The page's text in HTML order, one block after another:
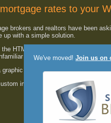
We've moved! Join us on
rates to your
brokers and realtors have been
up with a simple solution.
the HTML code shown below
with HTML.
image with the most current
image developed for your